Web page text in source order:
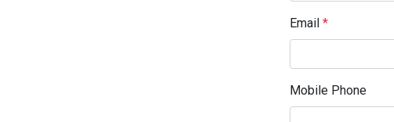
Email *
Mobile Phone